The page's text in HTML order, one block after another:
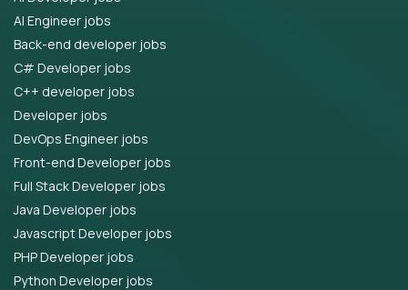
AI Engineer jobs
Back-end developer jobs
C# Developer jobs
C++ developer jobs
Developer jobs
DevOps Engineer jobs
Front-end Developer jobs
Full Stack Developer jobs
Java Developer jobs
Javascript Developer jobs
PHP Developer jobs
Python Developer jobs